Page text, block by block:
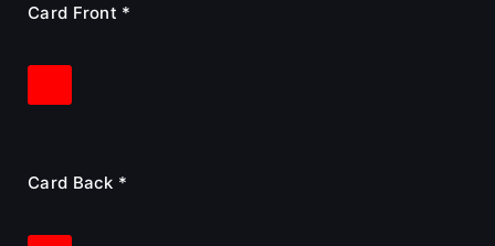
Card Front *
Card Back *